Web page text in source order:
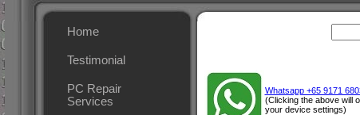
Home
Testimonial
PC Repair
Services
Whatsapp +65 9171
(Clicking the above will
your device settings)